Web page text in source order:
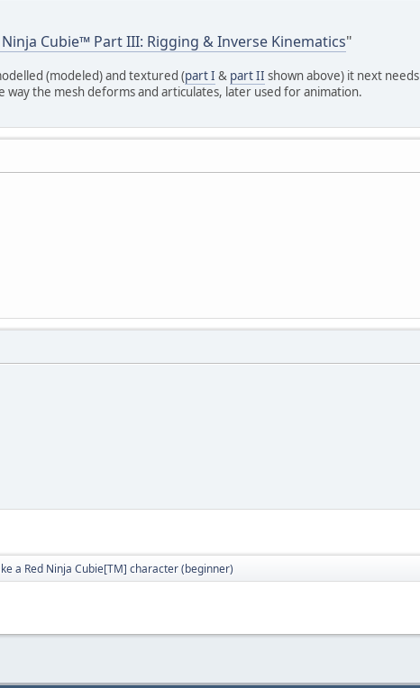
Ninja Cubie™ Part III: Rigging & Inverse Kinematics"
(modeled) and textured (part I & part II shown above) it next
the mesh deforms and articulates, later used for animation.
a Red Ninja Cubie[TM] character (beginner)